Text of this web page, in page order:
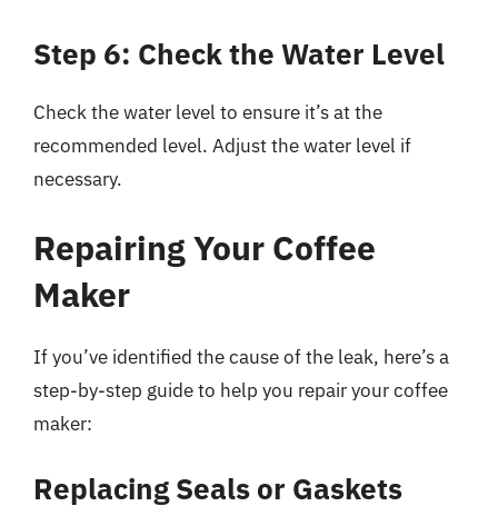
Step 6: Check the Water Level
Check the water level to ensure it’s at the
recommended level. Adjust the water level if
necessary.
Repairing Your Coffee
Maker
If you’ve identified the cause of the leak, here’s a
step-by-step guide to help you repair your coffee
maker:
Replacing Seals or Gaskets